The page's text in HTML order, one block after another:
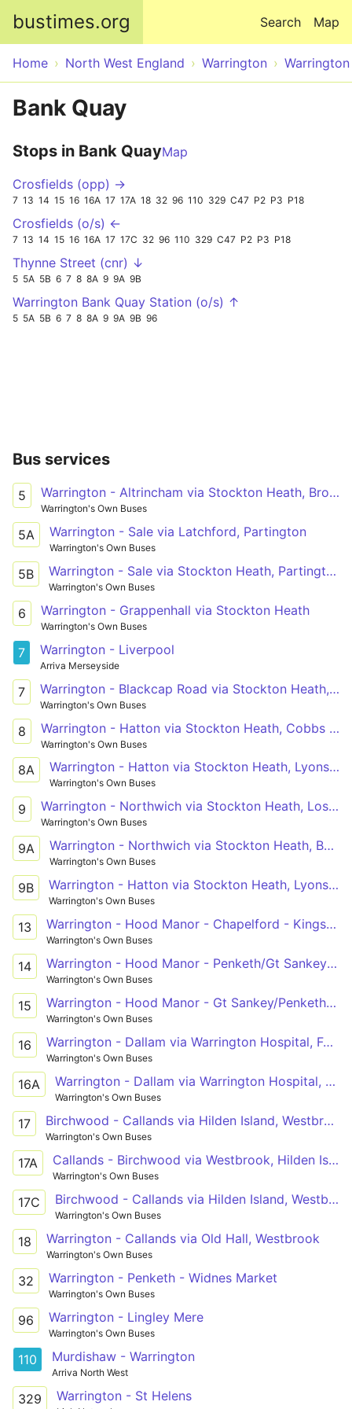
bustimes.org Map
Search
Home North West England Warrington Warrington
Bank Quay
Stops in Bank QuayMap
Crosfields (opp) →
7 13 14 15 16 16A 17 17A 18 32 96 110 329 C47 P2 P3 P18
Crosfields (o/s) ←
7 13 14 15 16 16A 17 17C 32 96 110 329 C47 P2 P3 P18
Thynne Street (cnr) ↓
5 5A 5B 6 7 8 8A 9 9A 9B
Warrington Bank Quay Station (o/s) ↑
5 5A 5B 6 7 8 8A 9 9A 9B 96
Bus services
5 Warrington - Altrincham via Stockton Heath, Broomedge
Warrington's Own Buses
5A Warrington - Sale via Latchford, Partington
Warrington's Own Buses
5B Warrington - Sale via Stockton Heath, Partington
Warrington's Own Buses
6 Warrington - Grappenhall via Stockton Heath
Warrington's Own Buses
7 Warrington - Liverpool
Arriva Merseyside
7 Warrington - Blackcap Road via Stockton Heath, Dudlow's Green, Stretton
Warrington's Own Buses
8 Warrington - Hatton via Stockton Heath, Cobbs Estate
Warrington's Own Buses
8A Warrington - Hatton via Stockton Heath, Lyons Lane
Warrington's Own Buses
9 Warrington - Northwich via Stockton Heath, Lostock Gralam
Warrington's Own Buses
9A Warrington - Northwich via Stockton Heath, Barnton
Warrington's Own Buses
9B Warrington - Hatton via Stockton Heath, Lyons Lane
Warrington's Own Buses
13 Warrington - Hood Manor - Chapelford - Kingsdale Road - Omega
Warrington's Own Buses
14 Warrington - Hood Manor - Penketh/Gt Sankey (Circ)
Warrington's Own Buses
15 Warrington - Hood Manor - Gt Sankey/Penketh (Circ)
Warrington's Own Buses
16 Warrington - Dallam via Warrington Hospital, Folly Lane
Warrington's Own Buses
16A Warrington - Dallam via Warrington Hospital, Troutbeck Avenue
Warrington's Own Buses
17 Birchwood - Callands via Hilden Island, Westbrook, Gemini
Warrington's Own Buses
17A Callands - Birchwood via Westbrook, Hilden Island
Warrington's Own Buses
17C Birchwood - Callands via Hilden Island, Westbrook, Gemini
Warrington's Own Buses
18 Warrington - Callands via Old Hall, Westbrook
Warrington's Own Buses
32 Warrington - Penketh - Widnes Market
Warrington's Own Buses
96 Warrington - Lingley Mere
Warrington's Own Buses
110 Murdishaw - Warrington
Arriva North West
329 Warrington - St Helens